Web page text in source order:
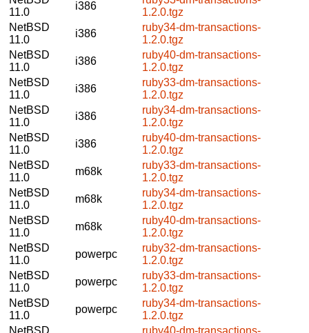
11.0
i386
1.2.0.tgz
NetBSD
11.0
i386
ruby34-dm-transactions-
1.2.0.tgz
NetBSD
11.0
i386
ruby40-dm-transactions-
1.2.0.tgz
NetBSD
11.0
i386
ruby33-dm-transactions-
1.2.0.tgz
NetBSD
11.0
i386
ruby34-dm-transactions-
1.2.0.tgz
NetBSD
11.0
i386
ruby40-dm-transactions-
1.2.0.tgz
NetBSD
11.0
m68k
ruby33-dm-transactions-
1.2.0.tgz
NetBSD
11.0
m68k
ruby34-dm-transactions-
1.2.0.tgz
NetBSD
11.0
m68k
ruby40-dm-transactions-
1.2.0.tgz
NetBSD
11.0
powerpc
ruby32-dm-transactions-
1.2.0.tgz
NetBSD
11.0
powerpc
ruby33-dm-transactions-
1.2.0.tgz
NetBSD
11.0
powerpc
ruby34-dm-transactions-
1.2.0.tgz
NetBSD
ruby40-dm-transactions-